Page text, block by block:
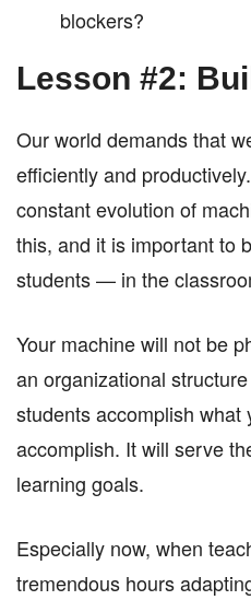
blockers?
Lesson #2:
Our world demands that
efficiently and
constant evolution of
this, and it is important to
students — in the
Your machine will not be
an organizational
students accomplish what
accomplish. It will serve
learning goals.
Especially now, when
tremendous hours